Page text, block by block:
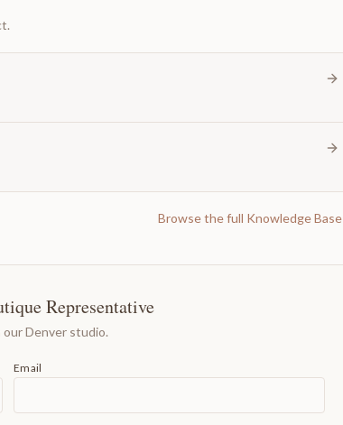
Browse the full Knowledge Base
Representative
Denver studio.
Email